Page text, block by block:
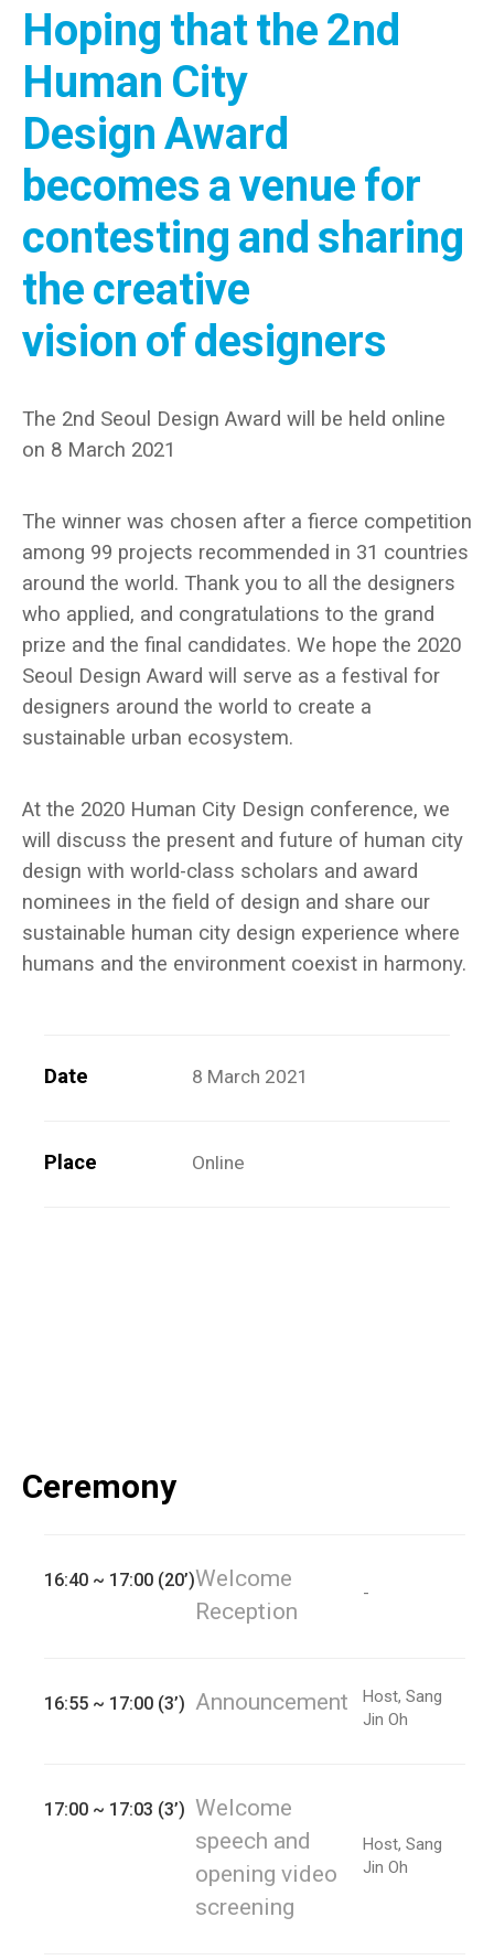
Hoping that the 2nd
Human City
Design Award
becomes a venue for
contesting and sharing
the creative
vision of designers
The 2nd Seoul Design Award will be held online
on 8 March 2021
The winner was chosen after a fierce competition
among 99 projects recommended in 31 countries
around the world. Thank you to all the designers
who applied, and congratulations to the grand
prize and the final candidates. We hope the 2020
Seoul Design Award will serve as a festival for
designers around the world to create a
sustainable urban ecosystem.
At the 2020 Human City Design conference, we
will discuss the present and future of human city
design with world-class scholars and award
nominees in the field of design and share our
sustainable human city design experience where
humans and the environment coexist in harmony.
Date 8 March 2021
Place Online
Ceremony
16:40 ~ 17:00 (20’)Welcome
Reception
-
16:55 ~ 17:00 (3’) Announcement
Host, Sang
Jin Oh
17:00 ~ 17:03 (3’) Welcome
speech and
opening video
screening
Host, Sang
Jin Oh